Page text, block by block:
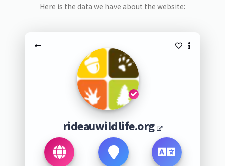
Here is the data we have about the website:
rideauwildlife.org